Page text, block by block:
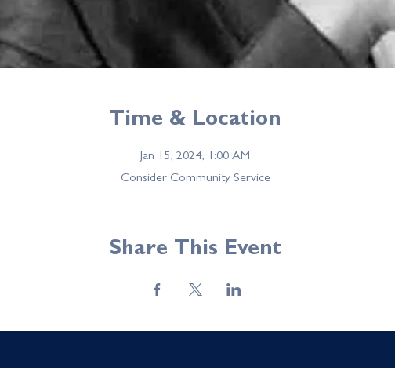
Time & Location
Jan 15, 2024, 1:00 AM
Consider Community Service
Share This Event